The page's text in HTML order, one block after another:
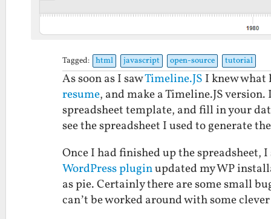
Tagged: html javascript open-source tutorial
As soon as I sawTimeline.JS I knew what
resume, and make a Timeline.JS
spreadsheet template, and fill in your
see the spreadsheet I used to generate
Once I had finished up the spreadsheet,
WordPress pluginupdated my WP
as pie. Certainly there are some small
can’t be worked around with some